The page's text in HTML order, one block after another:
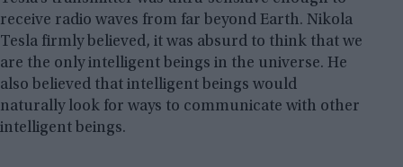
receive radio waves from far beyond Earth. Nikola
Tesla firmly believed, it was absurd to think that we
are the only intelligent beings in the universe. He
also believed that intelligent beings would
naturally look for ways to communicate with other
intelligent beings.